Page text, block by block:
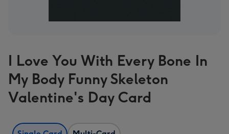
I Love You With Every Bone In
My Body Funny Skeleton
Valentine's Day Card